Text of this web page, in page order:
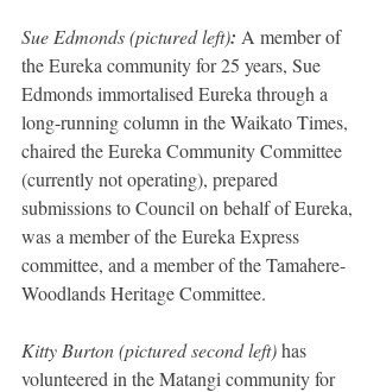
Sue Edmonds (pictured left): A member of
the Eureka community for 25 years, Sue
Edmonds immortalised Eureka through a
long-running column in the Waikato Times,
chaired the Eureka Community Committee
(currently not operating), prepared
submissions to Council on behalf of Eureka,
was a member of the Eureka Express
committee, and a member of the Tamahere-
Woodlands Heritage Committee.
Kitty Burton (pictured second left) has
volunteered in the Matangi community for